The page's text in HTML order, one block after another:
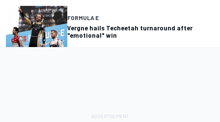
FORMULA E
Vergne hails Techeetah turnaround after
"emotional" win